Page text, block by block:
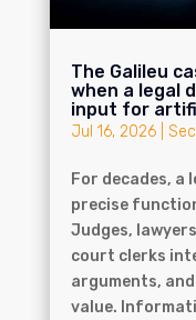
The Galileu
when a legal
input for
Jul 16, 2026|
For decades, a
precise
Judges,
court clerks
arguments,
value.